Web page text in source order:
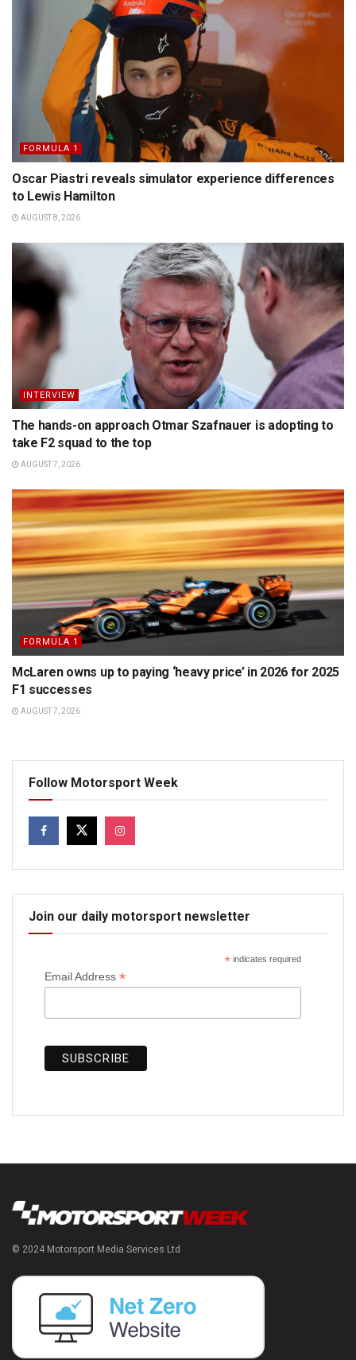
FORMULA 1
Oscar Piastri reveals simulator experience differences
to Lewis Hamilton
AUGUST 8, 2026
INTERVIEW
The hands-on approach Otmar Szafnauer is adopting to
take F2 squad to the top
AUGUST 7, 2026
FORMULA 1
McLaren owns up to paying ‘heavy price’ in 2026 for 2025
F1 successes
AUGUST 7, 2026
Follow Motorsport Week
Join our daily motorsport newsletter
*indicates required
Email Address *
© 2024 Motorsport Media Services Ltd